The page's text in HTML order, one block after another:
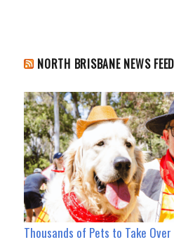
NORTH BRISBANE NEWS FEED
Thousands of Pets to Take